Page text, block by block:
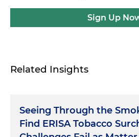
Sign Up
Related Insights
Seeing Through the
Find ERISA Tobacco